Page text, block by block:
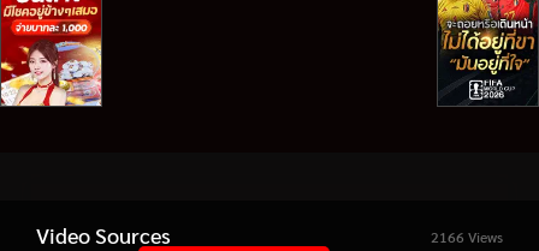
Video Sources 2166 Views